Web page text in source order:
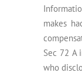
makes
Sec 72 A
who